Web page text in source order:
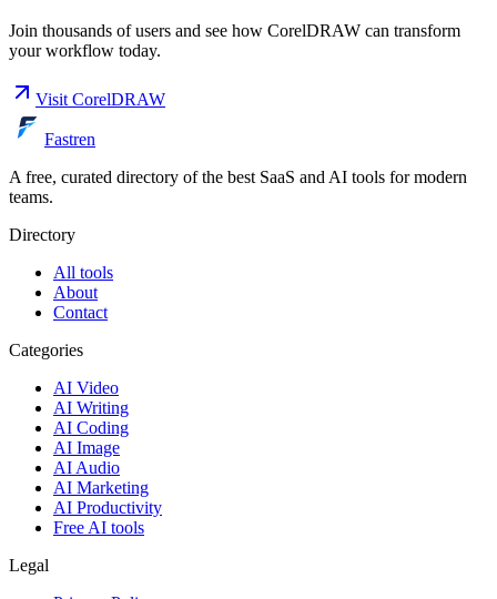
Join thousands of users and see how CorelDRAW can transform
your workflow today.
Visit CorelDRAW
Fastren
A free, curated directory of the best SaaS and AI tools for modern
teams.
Directory
All tools
About
Contact
Categories
AI Video
AI Writing
AI Coding
AI Image
AI Audio
AI Marketing
AI Productivity
Free AI tools
Legal